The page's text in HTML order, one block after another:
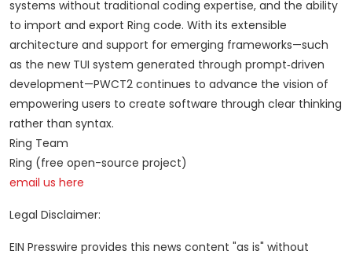
systems without traditional coding expertise, and the ability
to import and export Ring code. With its extensible
architecture and support for emerging frameworks—such
as the new TUI system generated through prompt‑driven
development—PWCT2 continues to advance the vision of
empowering users to create software through clear thinking
rather than syntax.
Ring Team
Ring (free open-source project)
email us here
Legal Disclaimer:
EIN Presswire provides this news content "as is" without